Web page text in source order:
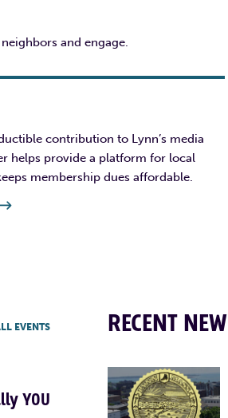
and engage.
contribution to Lynn’s media
helps provide a platform for local
membership dues affordable.

EVENTS
YOU
RECENT